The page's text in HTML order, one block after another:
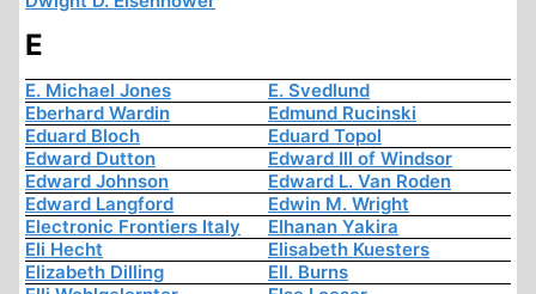
E
E. Michael Jones
E. Svedlund
Eberhard Wardin
Edmund Rucinski
Eduard Bloch
Eduard Topol
Edward Dutton
Edward III of Windsor
Edward Johnson
Edward L. Van Roden
Edward Langford
Edwin M. Wright
Electronic Frontiers Italy
Elhanan Yakira
Eli Hecht
Elisabeth Kuesters
Elizabeth Dilling
Ell. Burns